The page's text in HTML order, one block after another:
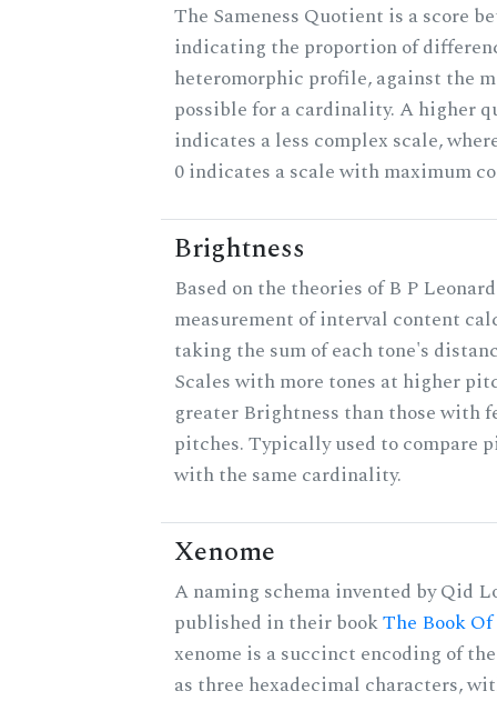
The Sameness Quotient is a score
indicating the proportion of
heteromorphic profile, against the
possible for a cardinality. A higher
indicates a less complex scale,
0 indicates a scale with maximum
Brightness
Based on the theories of B P
measurement of interval content
taking the sum of each tone's
Scales with more tones at higher
greater Brightness than those with
pitches. Typically used to compare
with the same cardinality.
Xenome
A naming schema invented by Qid
published in their bookThe Book
xenome is a succinct encoding of
as three hexadecimal characters,